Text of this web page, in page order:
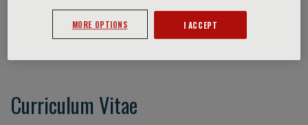
Elena Petsiou
Curriculum Vitae
MORE OPTIONS I ACCEPT